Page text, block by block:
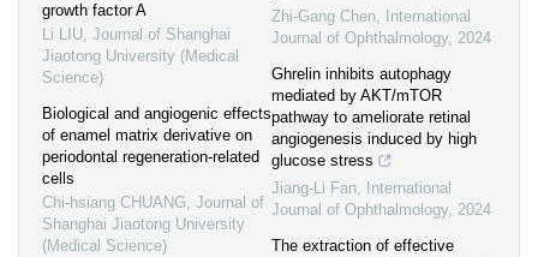
growth factor A
Li LIU, Journal of Shanghai
Jiaotong University (Medical
Science)
Biological and angiogenic effects
of enamel matrix derivative on
periodontal regeneration-related
cells
Chi-hsiang CHUANG, Journal of
Shanghai Jiaotong University
(Medical Science)
Zhi-Gang Chen,
International
Journal of Ophthalmology, 2024
Ghrelin inhibits autophagy
mediated by AKT/mTOR
pathway to ameliorate retinal
angiogenesis induced by high
glucose stress
Jiang-Li Fan,
International
Journal of Ophthalmology, 2024
The extraction of effective